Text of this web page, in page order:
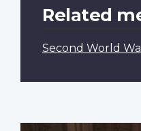
Related
Second World